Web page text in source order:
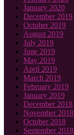
January 2020
December 2019
October 2019
August 2019
July 2019
June 2019
May 2019
April 2019
March 2019
February 2019
January 2019
December 2018
November 2018
October 2018
September 2018